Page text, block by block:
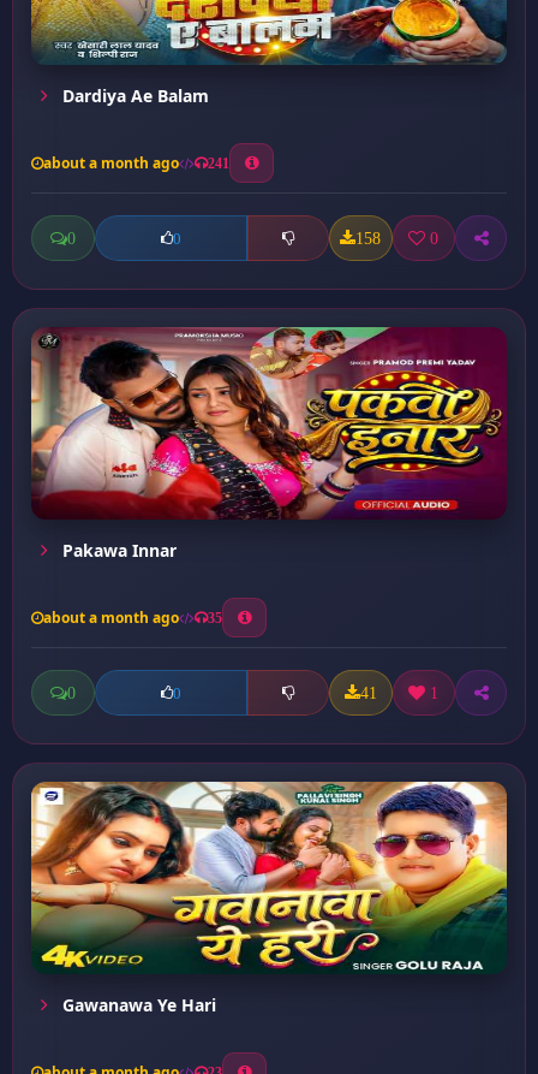
Dardiya Ae Balam
about a month ago 241
0 0 158 0
Pakawa Innar
about a month ago 35
0 0 41 1
Gawanawa Ye Hari